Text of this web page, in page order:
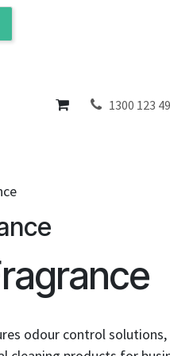
About 1300 123
odour control